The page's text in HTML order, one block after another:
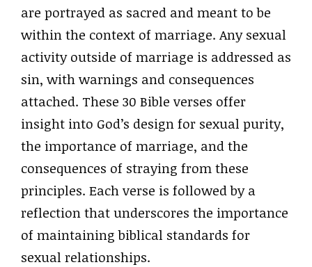
are portrayed as sacred and meant to be
within the context of marriage. Any sexual
activity outside of marriage is addressed as
sin, with warnings and consequences
attached. These 30 Bible verses offer
insight into God’s design for sexual purity,
the importance of marriage, and the
consequences of straying from these
principles. Each verse is followed by a
reflection that underscores the importance
of maintaining biblical standards for
sexual relationships.